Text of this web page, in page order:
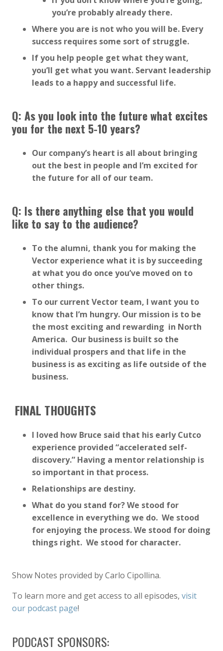
you’re probably already there.
Where you are is not who you will be. Every
success requires some sort of struggle.
If you help people get what they want,
you’ll get what you want. Servant leadership
leads to a happy and successful life.
Q: As you look into the future what excites
you for the next 5-10 years?
Our company’s heart is all about bringing
out the best in people and I’m excited for
the future for all of our team.
Q: Is there anything else that you would
like to say to the audience?
To the alumni, thank you for making the
Vector experience what it is by succeeding
at what you do once you’ve moved on to
other things.
To our current Vector team, I want you to
know that I’m hungry. Our mission is to be
the most exciting and rewarding in North
America. Our business is built so the
individual prospers and that life in the
business is as exciting as life outside of the
business.
FINAL THOUGHTS
I loved how Bruce said that his early Cutco
experience provided “accelerated self-
discovery.” Having a mentor relationship is
so important in that process.
Relationships are destiny.
What do you stand for? We stood for
excellence in everything we do. We stood
for enjoying the process. We stood for doing
things right. We stood for character.
Show Notes provided by Carlo Cipollina.
To learn more and get access to all episodes, visit
our podcast page!
PODCAST SPONSORS: